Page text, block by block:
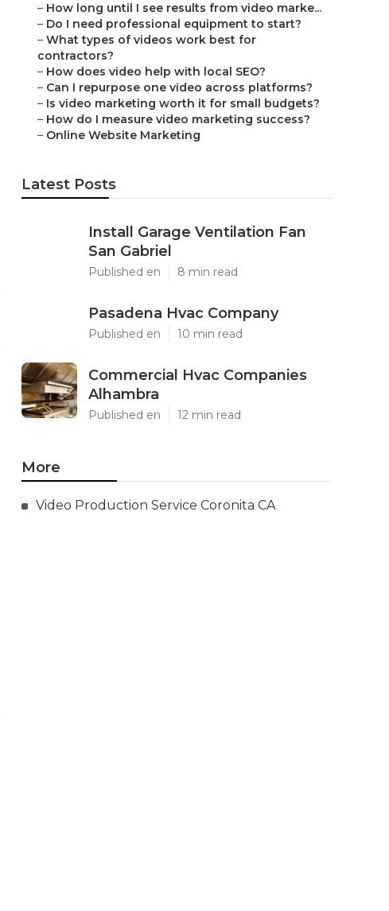
– How long until I see results from video marke...
– Do I need professional equipment to start?
– What types of videos work best for
contractors?
– How does video help with local SEO?
– Can I repurpose one video across platforms?
– Is video marketing worth it for small budgets?
– How do I measure video marketing success?
– Online Website Marketing
Latest Posts
Install Garage Ventilation Fan
San Gabriel
Published en 8 min read
Pasadena Hvac Company
Published en 10 min read
Commercial Hvac Companies
Alhambra
Published en 12 min read
More
Video Production Service Coronita CA